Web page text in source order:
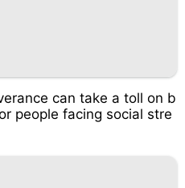
can take a toll on b
people facing social stre